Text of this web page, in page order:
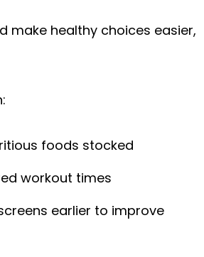
make healthy choices easier,
foods stocked
workout times
earlier to improve